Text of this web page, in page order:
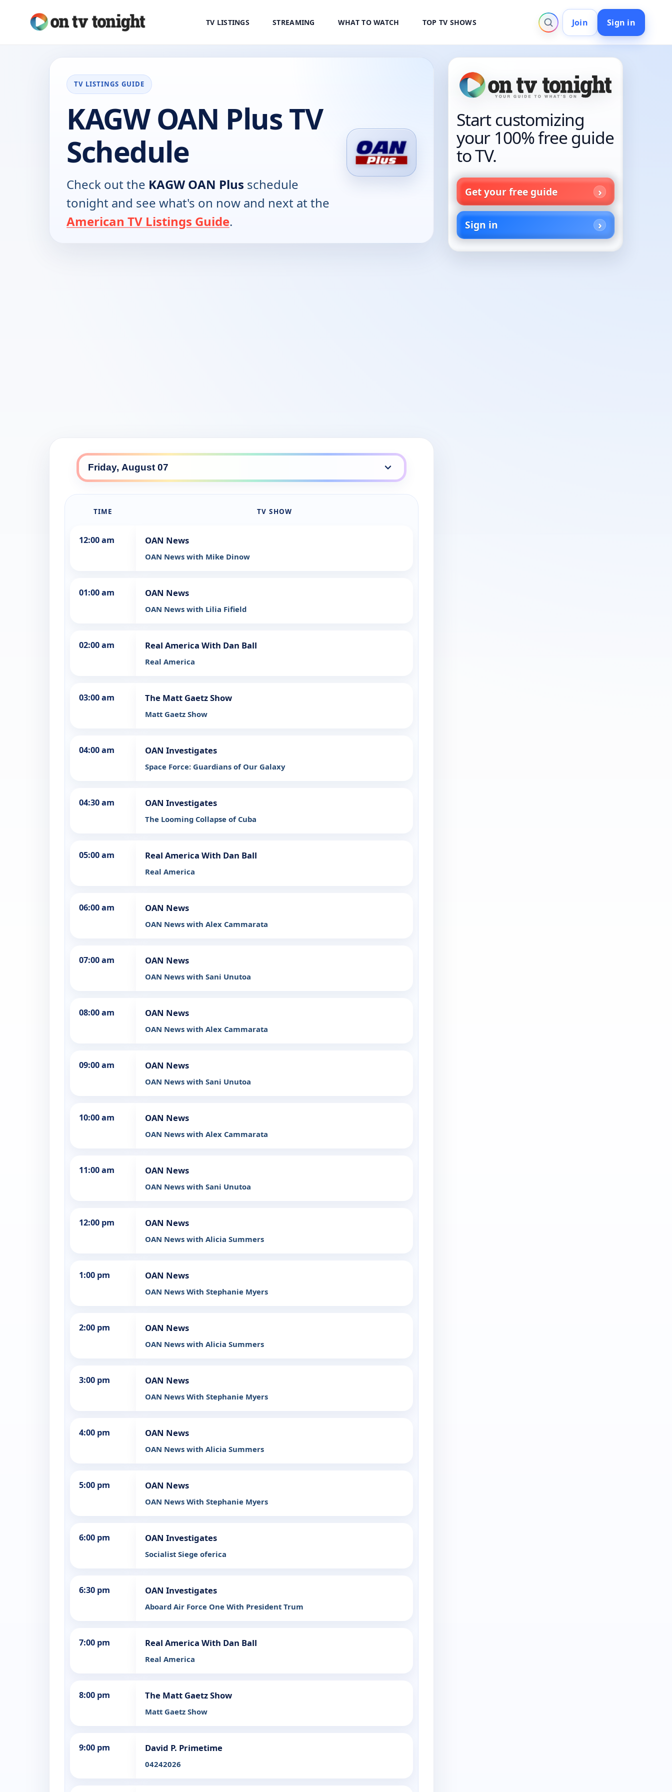
TV LISTINGS STREAMING WHAT TO WATCH TOP TV SHOWS Join Sign in
TV LISTINGS GUIDE
KAGW OAN Plus TV
Schedule
Check out the KAGW OAN Plus schedule
tonight and see what's on now and next at the
American TV Listings Guide.
TIME TV SHOW
12:00 am OAN News
OAN News with Mike Dinow
01:00 am OAN News
OAN News with Lilia Fifield
02:00 am Real America With Dan Ball
Real America
03:00 am The Matt Gaetz Show
Matt Gaetz Show
04:00 am OAN Investigates
Space Force: Guardians of Our Galaxy
04:30 am OAN Investigates
The Looming Collapse of Cuba
05:00 am Real America With Dan Ball
Real America
06:00 am OAN News
OAN News with Alex Cammarata
07:00 am OAN News
OAN News with Sani Unutoa
08:00 am OAN News
OAN News with Alex Cammarata
09:00 am OAN News
OAN News with Sani Unutoa
10:00 am OAN News
OAN News with Alex Cammarata
11:00 am OAN News
OAN News with Sani Unutoa
12:00 pm OAN News
OAN News with Alicia Summers
1:00 pm OAN News
OAN News With Stephanie Myers
2:00 pm OAN News
OAN News with Alicia Summers
3:00 pm OAN News
OAN News With Stephanie Myers
4:00 pm OAN News
OAN News with Alicia Summers
5:00 pm OAN News
OAN News With Stephanie Myers
6:00 pm OAN Investigates
Socialist Siege oferica
6:30 pm OAN Investigates
Aboard Air Force One With President Trum
7:00 pm Real America With Dan Ball
Real America
8:00 pm The Matt Gaetz Show
Matt Gaetz Show
9:00 pm David P. Primetime
04242026
Start customizing
your 100% free guide
to TV.
Get your free guide
Sign in